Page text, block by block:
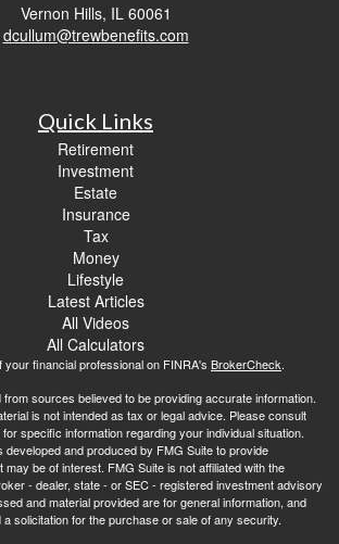
Vernon Hills, IL 60061
dcullum@trewbenefits.com
Quick Links
Retirement
Investment
Estate
Insurance
Tax
Money
Lifestyle
Latest Articles
All Videos
All Calculators
financial professional on FINRA's BrokerCheck.
sources believed to be providing accurate information.
is not intended as tax or legal advice. Please consult
specific information regarding your individual situation.
developed and produced by FMG Suite to provide
may be of interest. FMG Suite is not affiliated with the
- dealer, state - or SEC - registered investment advisory
and material provided are for general information, and
solicitation for the purchase or sale of any security.